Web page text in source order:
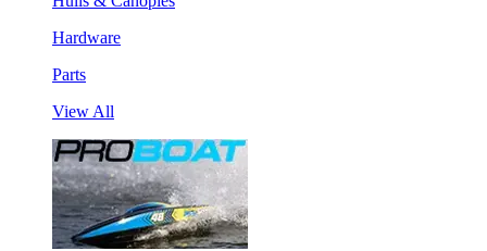
Hardware
Parts
View All